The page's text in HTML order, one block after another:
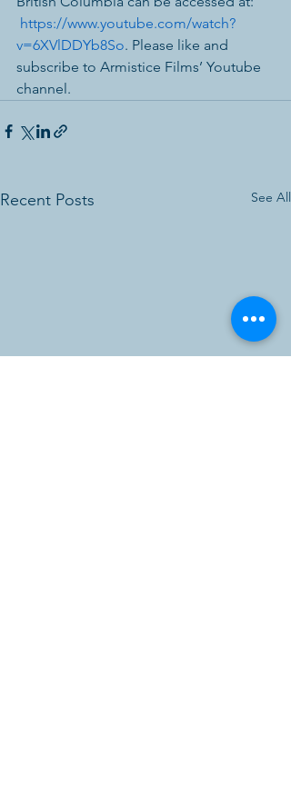
https://www.youtube.com/watch?
v=6XVlDDYb8So. Please like and
subscribe to Armistice Films’ Youtube
channel.
Recent Posts See All